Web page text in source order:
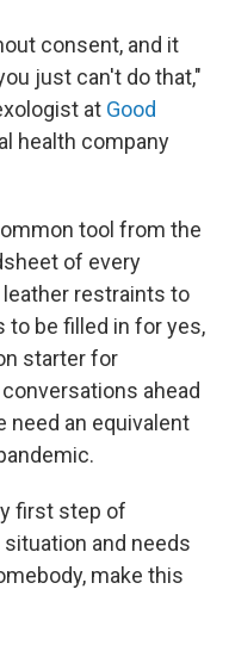
consent, and it
just can't do that,"
at Good
health company
tool from the
of every
restraints to
be filled in for yes,
starter for
ahead
need an equivalent
first step of
and needs
make this